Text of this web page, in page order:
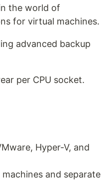
the world of
for virtual machines.
advanced backup
per CPU socket.
Hyper-V, and
and separate